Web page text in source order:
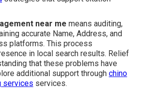
near me means auditing,
accurate Name, Address, and
platforms. This process
in local search results. Relief
that these problems have
additional support through chino
services services.